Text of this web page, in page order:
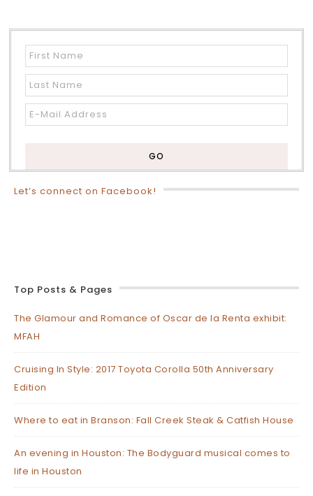
Let’s connect on Facebook!
Top Posts & Pages
The Glamour and Romance of Oscar de la Renta exhibit:
MFAH
Cruising In Style: 2017 Toyota Corolla 50th Anniversary
Edition
Where to eat in Branson: Fall Creek Steak & Catfish House
An evening in Houston: The Bodyguard musical comes to
life in Houston